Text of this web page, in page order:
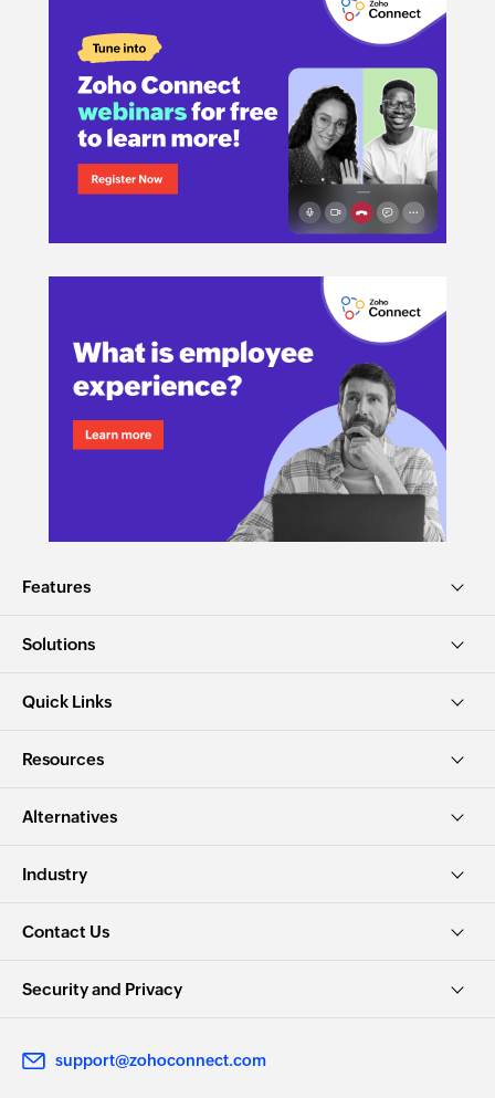
Features
Solutions
Quick Links
Resources
Alternatives
Industry
Contact Us
Security and Privacy
support@zohoconnect.com